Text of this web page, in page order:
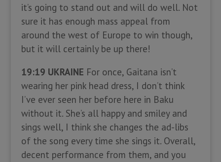
it’s going to stand out and will do well. Not
sure it has enough mass appeal from
around the west of Europe to win though,
but it will certainly be up there!
19:19 UKRAINE For once, Gaitana isn’t
wearing her pink head dress, I don’t think
I’ve ever seen her before here in Baku
without it. She’s all happy and smiley and
sings well, I think she changes the ad-libs
of the song every time she sings it. Overall,
decent performance from them, and you